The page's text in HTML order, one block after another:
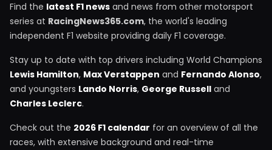
Find the latest F1 news and news from other motorsport
series at RacingNews365.com, the world's leading
independent F1 website providing daily F1 coverage.
Stay up to date with top drivers including World Champions
Lewis Hamilton, Max Verstappen and Fernando Alonso,
and youngsters Lando Norris, George Russell and
Charles Leclerc.
Check out the 2026 F1 calendar for an overview of all the
races, with extensive background and real-time